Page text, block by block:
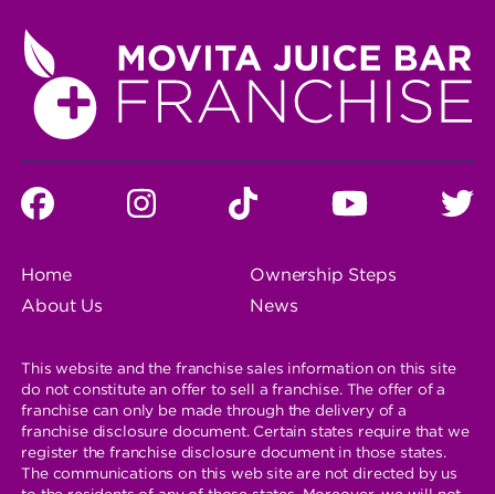
SOCIAL
MEDA
LINKS
Facebookinstagramtiktok You
FOOTER
NAVIGATION
Home
Ownership Steps
About Us
News
This website and the franchise sales information on this site
do not constitute an offer to sell a franchise. The offer of a
franchise can only be made through the delivery of a
franchise disclosure document. Certain states require that we
register the franchise disclosure document in those states.
The communications on this web site are not directed by us